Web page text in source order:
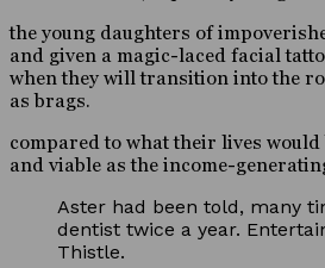
the young daughters of
and given a magic-laced facial
when they will transition into the
as brags.
compared to what their lives
and viable as the income-
Aster had been told, many
dentist twice a year.
Thistle.